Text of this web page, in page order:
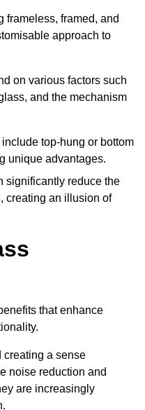
framed, and
approach to
on various factors such
and the mechanism
top-hung or bottom
unique advantages.
significantly reduce the
creating an illusion of
that enhance
creating a sense
noise reduction and
are increasingly